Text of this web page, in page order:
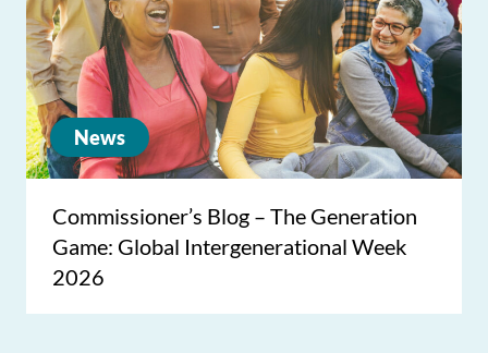
News
Commissioner’s Blog – The Generation
Game: Global Intergenerational Week
2026